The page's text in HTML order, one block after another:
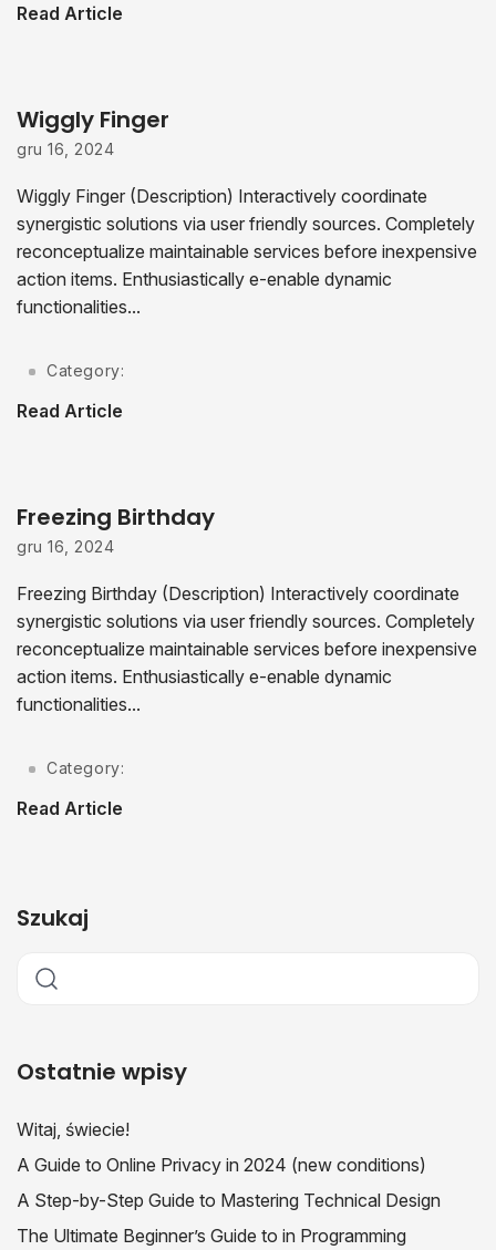
Read Article
Wiggly Finger
gru 16, 2024
Wiggly Finger (Description) Interactively coordinate
synergistic solutions via user friendly sources. Completely
reconceptualize maintainable services before inexpensive
action items. Enthusiastically e-enable dynamic
functionalities...
Category:
Read Article
Freezing Birthday
gru 16, 2024
Freezing Birthday (Description) Interactively coordinate
synergistic solutions via user friendly sources. Completely
reconceptualize maintainable services before inexpensive
action items. Enthusiastically e-enable dynamic
functionalities...
Category:
Read Article
Szukaj
Ostatnie wpisy
Witaj, świecie!
A Guide to Online Privacy in 2024 (new conditions)
A Step-by-Step Guide to Mastering Technical Design
The Ultimate Beginner’s Guide to in Programming